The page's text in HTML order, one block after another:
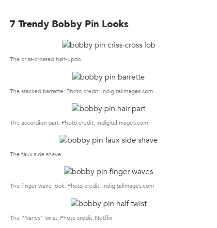
7 Trendy Bobby Pin Looks
The criss-crossed half-updo.
The stacked barrette. Photo credit: indigitalimages.com
The accordion part. Photo credit: indigitalimages.com
The faux side shave.
The finger wave look. Photo credit: indigitalimages.com
The “Nancy” twist. Photo credit: Netflix